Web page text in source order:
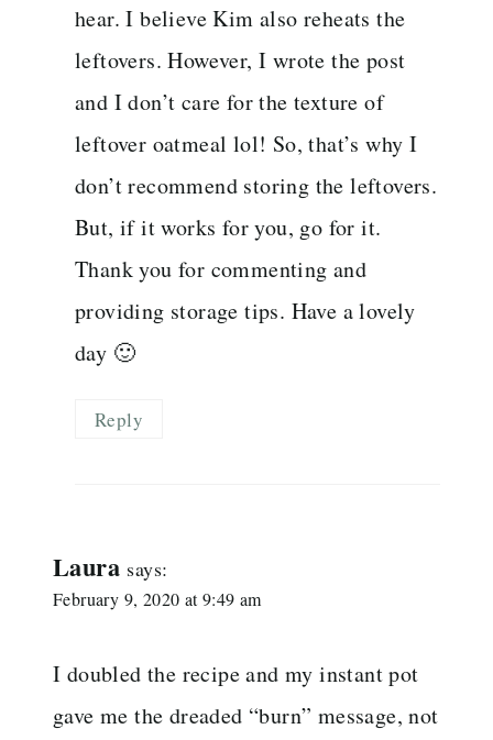
hear. I believe Kim also reheats the
leftovers. However, I wrote the post
and I don’t care for the texture of
leftover oatmeal lol! So, that’s why I
don’t recommend storing the leftovers.
But, if it works for you, go for it.
Thank you for commenting and
providing storage tips. Have a lovely
day 🙂
Reply
Laura says:
February 9, 2020 at 9:49 am
I doubled the recipe and my instant pot
gave me the dreaded “burn” message, not